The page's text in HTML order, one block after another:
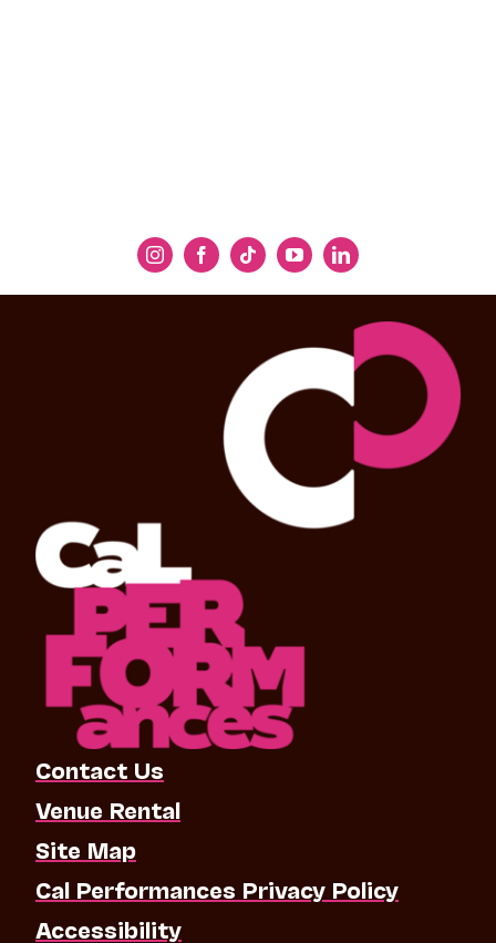
Contact Us
Venue Rental
Site Map
Cal Performances Privacy Policy
Accessibility